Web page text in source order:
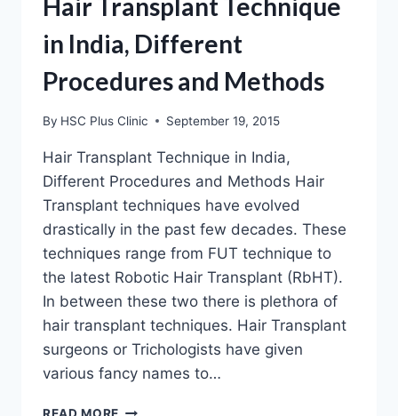
Hair Transplant Technique
in India, Different
Procedures and Methods
By HSC Plus Clinic September 19, 2015
Hair Transplant Technique in India,
Different Procedures and Methods Hair
Transplant techniques have evolved
drastically in the past few decades. These
techniques range from FUT technique to
the latest Robotic Hair Transplant (RbHT).
In between these two there is plethora of
hair transplant techniques. Hair Transplant
surgeons or Trichologists have given
various fancy names to…
HAIR